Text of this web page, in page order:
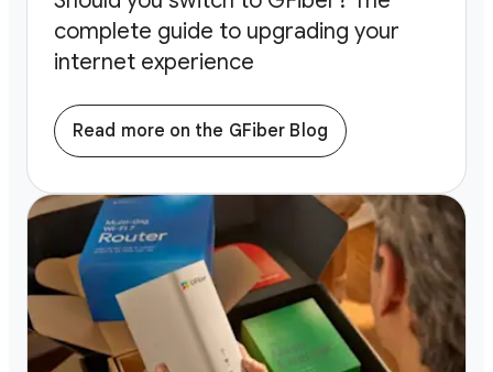
complete guide to upgrading your
internet experience
Read more on the GFiber Blog